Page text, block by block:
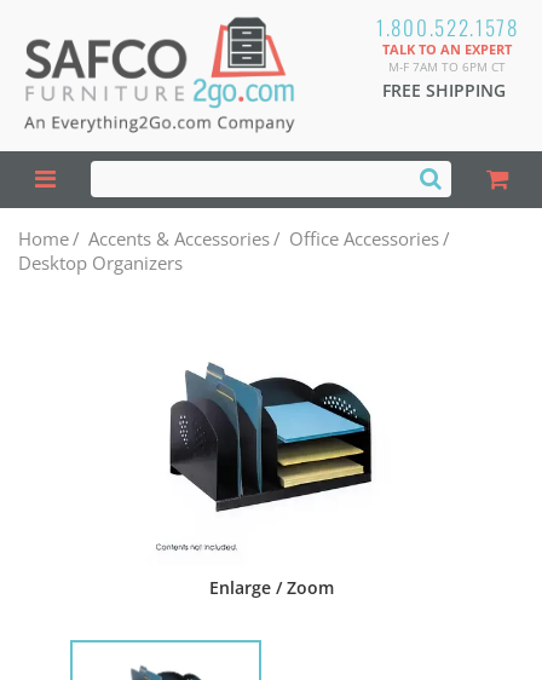
1.800.522.1578
TALK TO AN EXPERT
M-F 7AM TO 6PM CT
FREE SHIPPING
Home/ Accents & Accessories/ Office Accessories/
Desktop Organizers
Enlarge / Zoom